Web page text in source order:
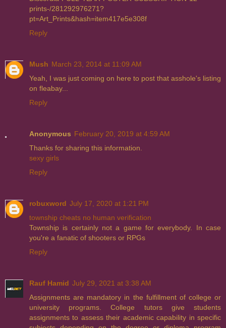
prints-/281292976271?
pt=Art_Prints&hash=item417e5e308f
Reply
Mush March 23, 2014 at 11:09 AM
Yeah, I was just coming on here to post that asshole's listing
on fleabay...
Reply
Anonymous February 20, 2019 at 4:59 AM
Thanks for sharing this information.
sexy girls
Reply
robuxword July 17, 2020 at 1:21 PM
township cheats no human verification
Township is certainly not a game for everybody. In case
you're a fanatic of shooters or RPGs
Reply
Rauf Hamid July 29, 2021 at 3:38 AM
Assignments are mandatory in the fulfillment of college or
university programs. College tutors give students
assignments to assess their academic capability in specific